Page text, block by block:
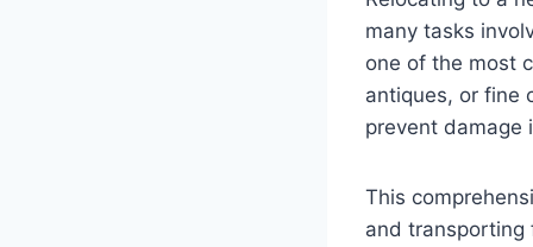
many tasks
one of the most
antiques, or fine
prevent damage
This
and transporting